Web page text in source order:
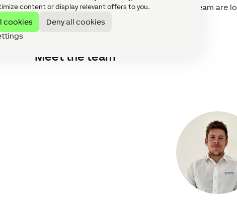
content or display relevant offers to you.
cookies
Deny all cookies
journey to Gold has been fantastic, the Loxone team are
Meet the team